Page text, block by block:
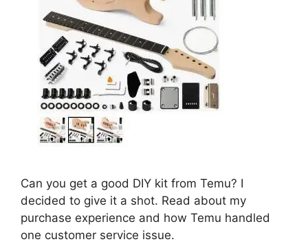
Can you get a good DIY kit from Temu? I
decided to give it a shot. Read about my
purchase experience and how Temu handled
one customer service issue.